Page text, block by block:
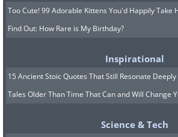
Too Cute! 99 Adorable Kittens You'd Happily Take
Find Out: How Rare is My Birthday?
Inspirational
15 Ancient Stoic Quotes That Still Resonate
Tales Older Than Time That Can and Will Change
Science & Tech